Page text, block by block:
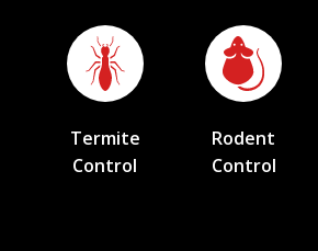
Termite
Control
Rodent
Control